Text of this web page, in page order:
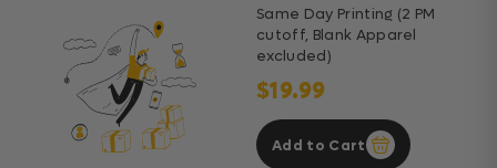
Same Day Printing (2 PM
cutoff, Blank Apparel
excluded)
$19.99
Add to Cart